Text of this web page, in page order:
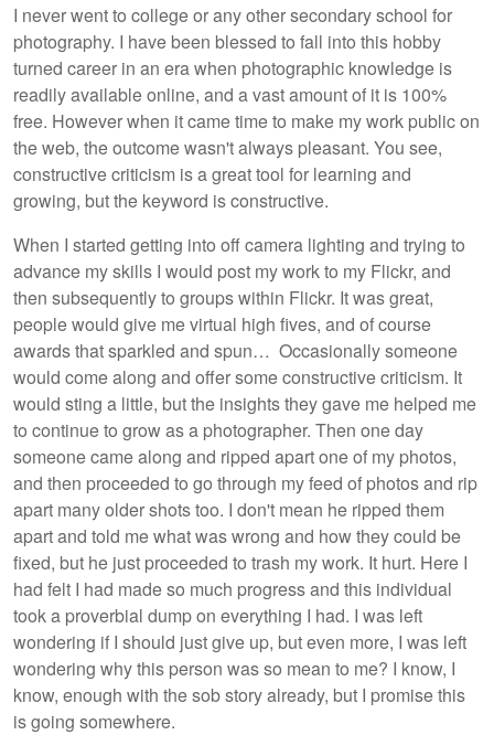
I never went to college or any other secondary school for
photography. I have been blessed to fall into this hobby
turned career in an era when photographic knowledge is
readily available online, and a vast amount of it is 100%
free. However when it came time to make my work public on
the web, the outcome wasn't always pleasant. You see,
constructive criticism is a great tool for learning and
growing, but the keyword is constructive.
When I started getting into off camera lighting and trying to
advance my skills I would post my work to my Flickr, and
then subsequently to groups within Flickr. It was great,
people would give me virtual high fives, and of course
awards that sparkled and spun… Occasionally someone
would come along and offer some constructive criticism. It
would sting a little, but the insights they gave me helped me
to continue to grow as a photographer. Then one day
someone came along and ripped apart one of my photos,
and then proceeded to go through my feed of photos and rip
apart many older shots too. I don't mean he ripped them
apart and told me what was wrong and how they could be
fixed, but he just proceeded to trash my work. It hurt. Here I
had felt I had made so much progress and this individual
took a proverbial dump on everything I had. I was left
wondering if I should just give up, but even more, I was left
wondering why this person was so mean to me? I know, I
know, enough with the sob story already, but I promise this
is going somewhere.